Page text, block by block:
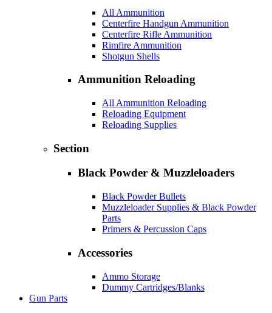
All Ammunition
Centerfire Handgun Ammunition
Centerfire Rifle Ammunition
Rimfire Ammunition
Shotgun Shells
Ammunition Reloading
All Ammunition Reloading
Reloading Equipment
Reloading Supplies
Section
Black Powder & Muzzleloaders
Black Powder Bullets
Muzzleloader Supplies & Black Powder
Parts
Primers & Percussion Caps
Accessories
Ammo Storage
Dummy Cartridges/Blanks
Gun Parts